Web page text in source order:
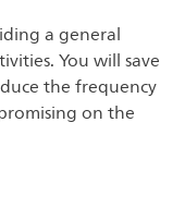
a general
You will save
the frequency
on the